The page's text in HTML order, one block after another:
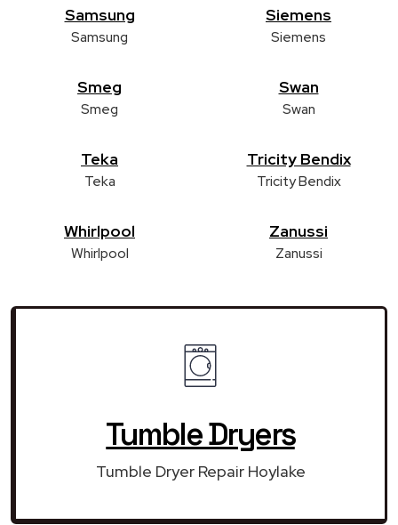
Samsung
Samsung
Siemens
Siemens
Smeg
Smeg
Swan
Swan
Teka
Teka
Tricity Bendix
Tricity Bendix
Whirlpool
Whirlpool
Zanussi
Zanussi
Tumble Dryers
Tumble Dryer Repair Hoylake